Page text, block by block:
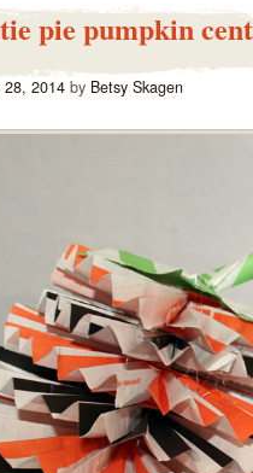
pie pumpkin
28, 2014 by Betsy Skagen